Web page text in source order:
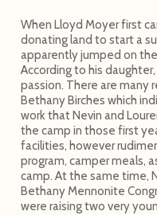
When Lloyd Moyer first
donating land to start a
apparently jumped on
According to his daughter,
passion. There are many
Bethany Birches which
work that Nevin and
the camp in those first
facilities, however
program, camper meals,
camp. At the same time,
Bethany Mennonite
were raising two very